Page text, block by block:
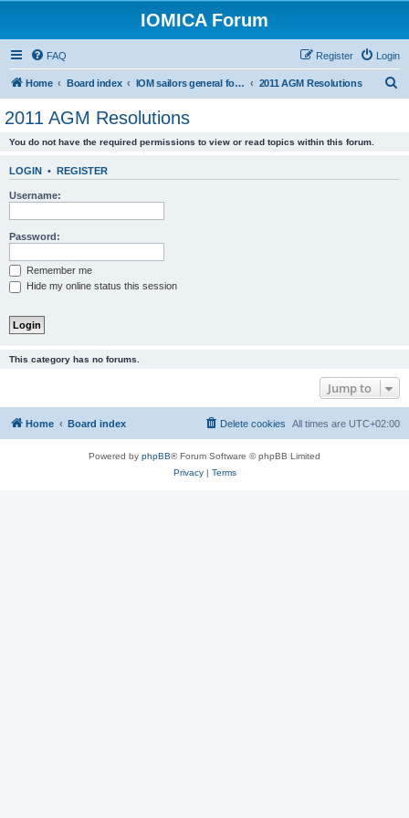
IOMICA Forum
FAQ Login
Register
Home Board index IOM sailors general forums 2011 AGM Resolutions
2011 AGM Resolutions
You do not have the required permissions to view or read topics within this forum.
LOGIN • REGISTER
Username:
Password:
Remember me
Hide my online status this session
This category has no forums.
Jump to
Home Board index All times are UTC+02:00
Delete cookies
Powered by phpBB® Forum Software © phpBB Limited
Privacy| Terms